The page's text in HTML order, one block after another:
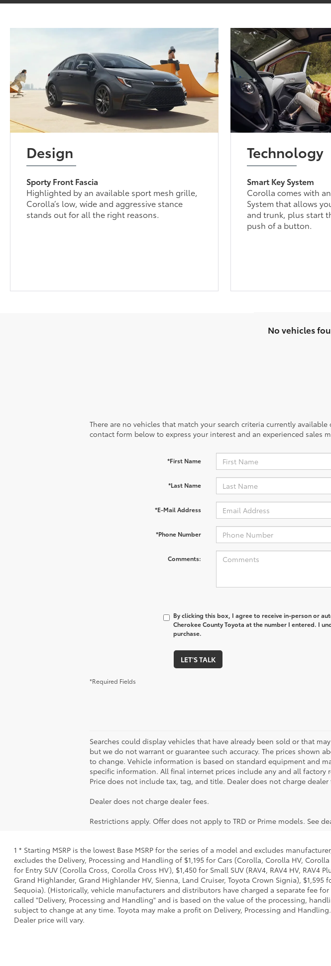
Design
Sporty Front Fascia
Highlighted by an available sport mesh grille,
Corolla’s low, wide and aggressive stance
stands out for all the right reasons.
Technology
Smart Key System
Corolla comes with
System that allows
and trunk, plus start
push of a button.
No vehicles
There are no vehicles that match your search criteria currently
contact form below to express your interest and an experienced sales
*First Name
*Last Name
*E-Mail Address
*Phone Number
Comments:
By clicking this box, I agree to receive in-person or
Cherokee County Toyota at the number I entered. I
purchase.
LET'S TALK
*Required Fields
Searches could display vehicles that have already been sold or that
but we do not warrant or guarantee such accuracy. The prices shown
to change. Vehicle information is based on standard equipment and
specific information. All final internet prices include any and all
Price does not include tax, tag, and title. Dealer does not charge dealer
Dealer does not charge dealer fees.
Restrictions apply. Offer does not apply to TRD or Prime models. See
1 * Starting MSRP is the lowest Base MSRP for the series of a model and excludes
excludes the Delivery, Processing and Handling of $1,195 for Cars (Corolla, Corolla HV,
for Entry SUV (Corolla Cross, Corolla Cross HV), $1,450 for Small SUV (RAV4, RAV4 HV,
Grand Highlander, Grand Highlander HV, Sienna, Land Cruiser, Toyota Crown Signia), $1,595
Sequoia). (Historically, vehicle manufacturers and distributors have charged a separate fee
called "Delivery, Processing and Handling" and is based on the value of the processing,
subject to change at any time. Toyota may make a profit on Delivery, Processing and
Dealer price will vary.